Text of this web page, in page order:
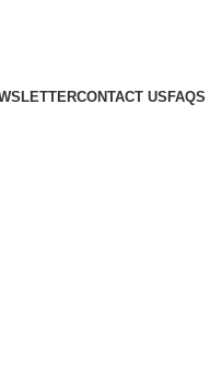
CONTACT US FAQS